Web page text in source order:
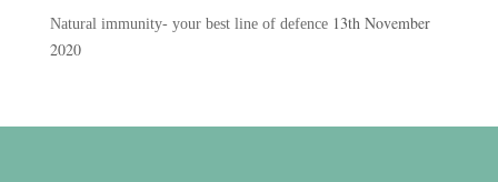
Natural immunity- your best line of defence 13th November
2020